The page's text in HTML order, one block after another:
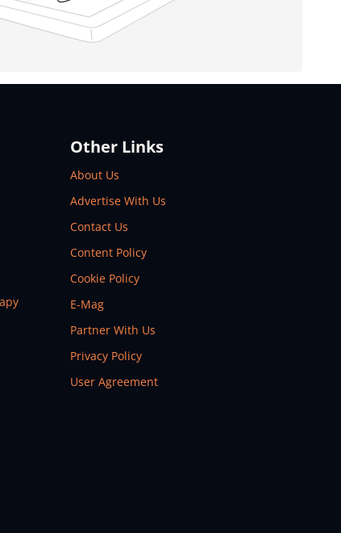
Other Links
About Us
Advertise With Us
Contact Us
Content Policy
Cookie Policy
E-Mag
Partner With Us
Privacy Policy
User Agreement